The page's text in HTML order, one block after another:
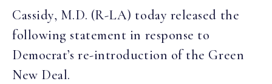
Cassidy, M.D. (R-LA) today released the
following statement in response to
Democrat’s re-introduction of the Green
New Deal.